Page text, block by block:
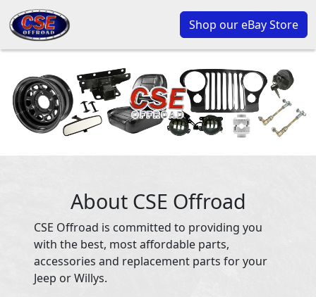
Shop our eBay Store
About CSE Offroad
CSE Offroad is committed to providing you
with the best, most affordable parts,
accessories and replacement parts for your
Jeep or Willys.